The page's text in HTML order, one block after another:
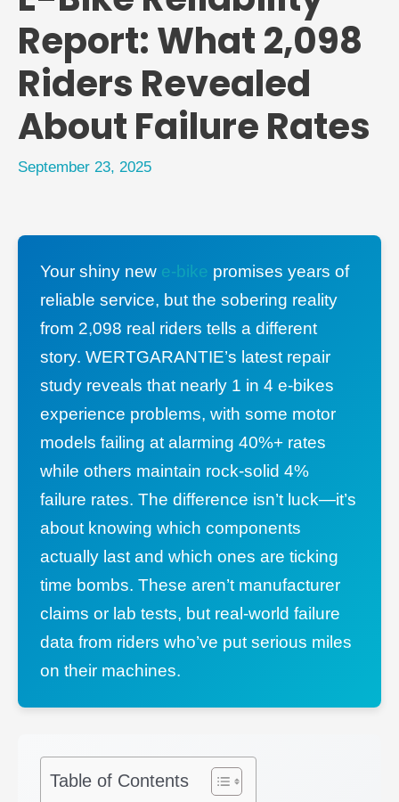
Report: What 2,098
Riders Revealed
About Failure Rates
September 23, 2025
Your shiny new e-bike promises years of
reliable service, but the sobering reality
from 2,098 real riders tells a different
story. WERTGARANTIE’s latest repair
study reveals that nearly 1 in 4 e-bikes
experience problems, with some motor
models failing at alarming 40%+ rates
while others maintain rock-solid 4%
failure rates. The difference isn’t luck—it’s
about knowing which components
actually last and which ones are ticking
time bombs. These aren’t manufacturer
claims or lab tests, but real-world failure
data from riders who’ve put serious miles
on their machines.
Table of Contents